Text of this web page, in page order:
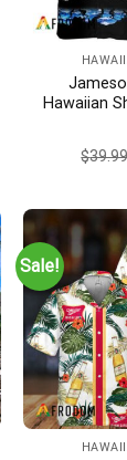
Hawaiian
Surf –
Gift
$
Sale!